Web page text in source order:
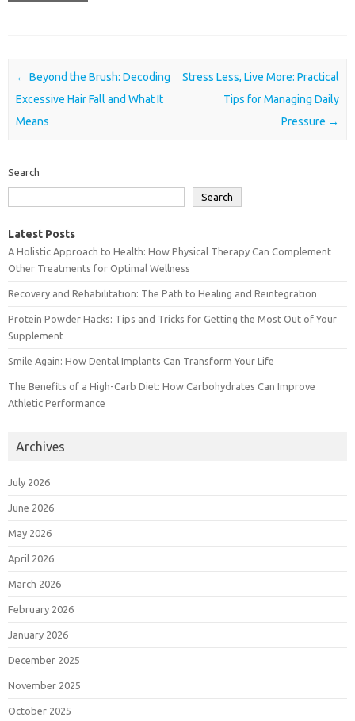
Post navigation
← Beyond the Brush: Decoding
Excessive Hair Fall and What It
Means
Stress Less, Live More: Practical
Tips for Managing Daily
Pressure →
Search
Search
Latest Posts
A Holistic Approach to Health: How Physical Therapy Can Complement
Other Treatments for Optimal Wellness
Recovery and Rehabilitation: The Path to Healing and Reintegration
Protein Powder Hacks: Tips and Tricks for Getting the Most Out of Your
Supplement
Smile Again: How Dental Implants Can Transform Your Life
The Benefits of a High-Carb Diet: How Carbohydrates Can Improve
Athletic Performance
Archives
July 2026
June 2026
May 2026
April 2026
March 2026
February 2026
January 2026
December 2025
November 2025
October 2025